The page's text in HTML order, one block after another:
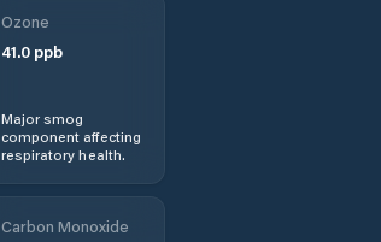
Hawaii County
Hawaiian Beaches
View
Ozone
41.0ppb
Major smog
component affecting
respiratory health.
Carbon Monoxide